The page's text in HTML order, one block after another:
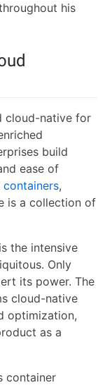
his
cloud-native for
build
ease of
containers,
is a collection of
the intensive
Only
its power. The
cloud-native
optimization,
as a
container